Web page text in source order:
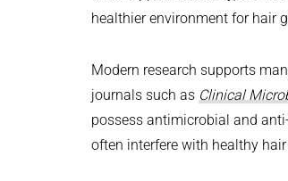
healthier environment for hair
Modern research supports
journals such as Clinical
possess antimicrobial and
often interfere with healthy